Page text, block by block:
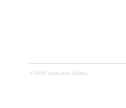
© 2026 Warburton Gallery